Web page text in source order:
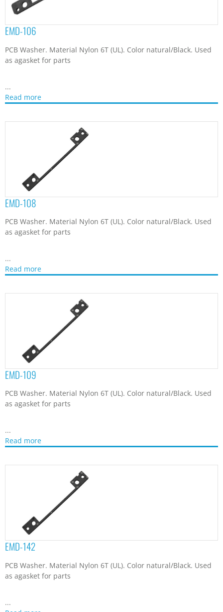
EMD-106
PCB Washer. Material Nylon 6T (UL). Color natural/Black. Used
as agasket for parts
...
Read more
EMD-108
PCB Washer. Material Nylon 6T (UL). Color natural/Black. Used
as agasket for parts
...
Read more
EMD-109
PCB Washer. Material Nylon 6T (UL). Color natural/Black. Used
as agasket for parts
...
Read more
EMD-142
PCB Washer. Material Nylon 6T (UL). Color natural/Black. Used
as agasket for parts
...